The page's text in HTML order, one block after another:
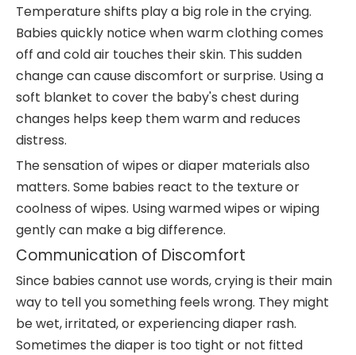
Temperature shifts play a big role in the crying.
Babies quickly notice when warm clothing comes
off and cold air touches their skin. This sudden
change can cause discomfort or surprise. Using a
soft blanket to cover the baby's chest during
changes helps keep them warm and reduces
distress.
The sensation of wipes or diaper materials also
matters. Some babies react to the texture or
coolness of wipes. Using warmed wipes or wiping
gently can make a big difference.
Communication of Discomfort
Since babies cannot use words, crying is their main
way to tell you something feels wrong. They might
be wet, irritated, or experiencing diaper rash.
Sometimes the diaper is too tight or not fitted